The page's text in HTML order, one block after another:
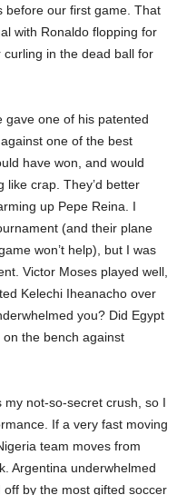
before our first game. That
with Ronaldo flopping for
in the dead ball for
gave one of his patented
against one of the best
have won, and would
like crap. They’d better
up Pepe Reina. I
(and their plane
won’t help), but I was
Victor Moses played well,
Kelechi Iheanacho over
you? Did Egypt
the bench against
my not-so-secret crush, so I
If a very fast moving
team moves from
Argentina underwhelmed
by the most gifted soccer